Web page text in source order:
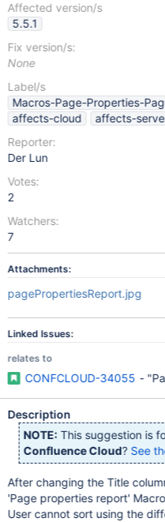
Affected version/s
5.5.1
Fix version/s:
None
Label/s
Macros-Page-Properties-
affects-cloud
affects-
Reporter:
Der Lun
Votes:
2
Watchers:
7
Attachments:
pagePropertiesReport.jpg
Linked Issues:
relates to
CONFCLOUD-34055 -
Description
NOTE: This suggestion is
Confluence Cloud? See
After changing the Title
'Page properties report'
User cannot sort using the